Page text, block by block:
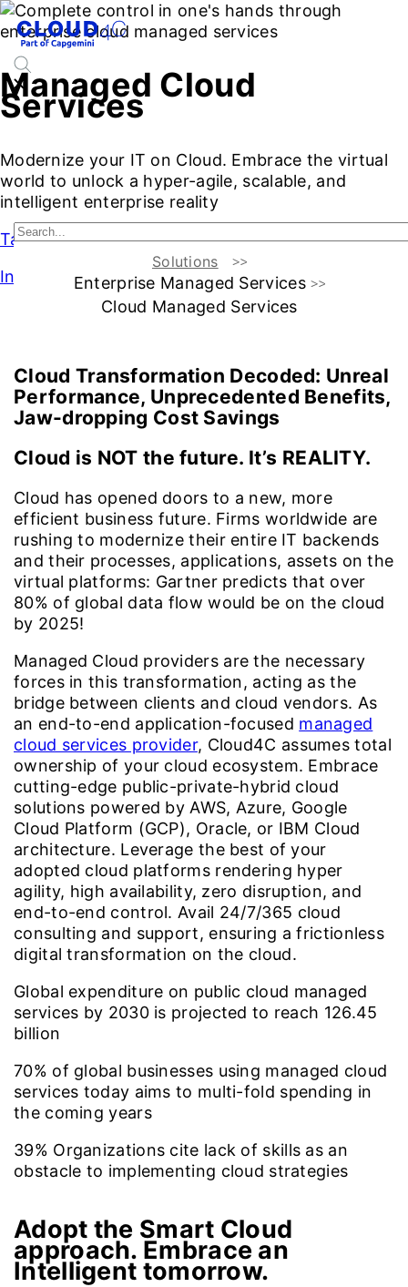
Solutions
Enterprise Managed Services
Cloud Managed Services
Managed Cloud
Services
Modernize your IT on Cloud. Embrace the virtual
world to unlock a hyper-agile, scalable, and
intelligent enterprise reality
Talk to Our Experts
Intro
Cloud Transformation Decoded: Unreal
Performance, Unprecedented Benefits,
Jaw-dropping Cost Savings
Cloud is NOT the future. It’s REALITY.
Cloud has opened doors to a new, more
efficient business future. Firms worldwide are
rushing to modernize their entire IT backends
and their processes, applications, assets on the
virtual platforms: Gartner predicts that over
80% of global data flow would be on the cloud
by 2025!
Managed Cloud providers are the necessary
forces in this transformation, acting as the
bridge between clients and cloud vendors. As
an end-to-end application-focused managed
cloud services provider, Cloud4C assumes total
ownership of your cloud ecosystem. Embrace
cutting-edge public-private-hybrid cloud
solutions powered by AWS, Azure, Google
Cloud Platform (GCP), Oracle, or IBM Cloud
architecture. Leverage the best of your
adopted cloud platforms rendering hyper
agility, high availability, zero disruption, and
end-to-end control. Avail 24/7/365 cloud
consulting and support, ensuring a frictionless
digital transformation on the cloud.
Global expenditure on public cloud managed
services by 2030 is projected to reach 126.45
billion
70% of global businesses using managed cloud
services today aims to multi-fold spending in
the coming years
39% Organizations cite lack of skills as an
obstacle to implementing cloud strategies
Adopt the Smart Cloud
approach. Embrace an
Intelligent tomorrow.